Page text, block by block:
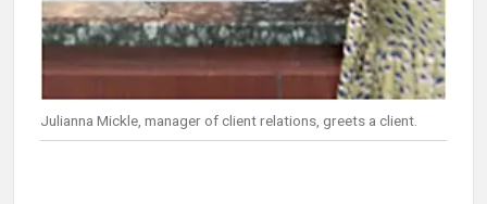
Julianna Mickle, manager of client relations, greets a client.